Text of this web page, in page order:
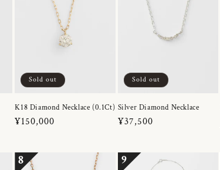
Sold out
K18 Diamond Necklace (0.1Ct)
Regular
¥150,000
Sold out
Silver Diamond Necklace
Regular
¥37,500
8 9